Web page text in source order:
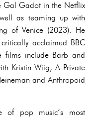
Gal Gadot in the Netflix
as teaming up with
of Venice (2023). He
acclaimed BBC
films include Barb and
Kristin Wiig, A Private
and Anthropoid
of pop music’s most